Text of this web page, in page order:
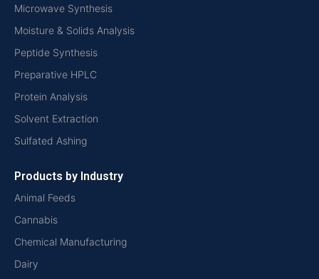
Microwave Synthesis
Moisture & Solids Analysis
Peptide Synthesis
Preparative HPLC
Protein Analysis
Solvent Extraction
Sulfated Ashing
Products by Industry
Animal Feeds
Cannabis
Chemical Manufacturing
Dairy